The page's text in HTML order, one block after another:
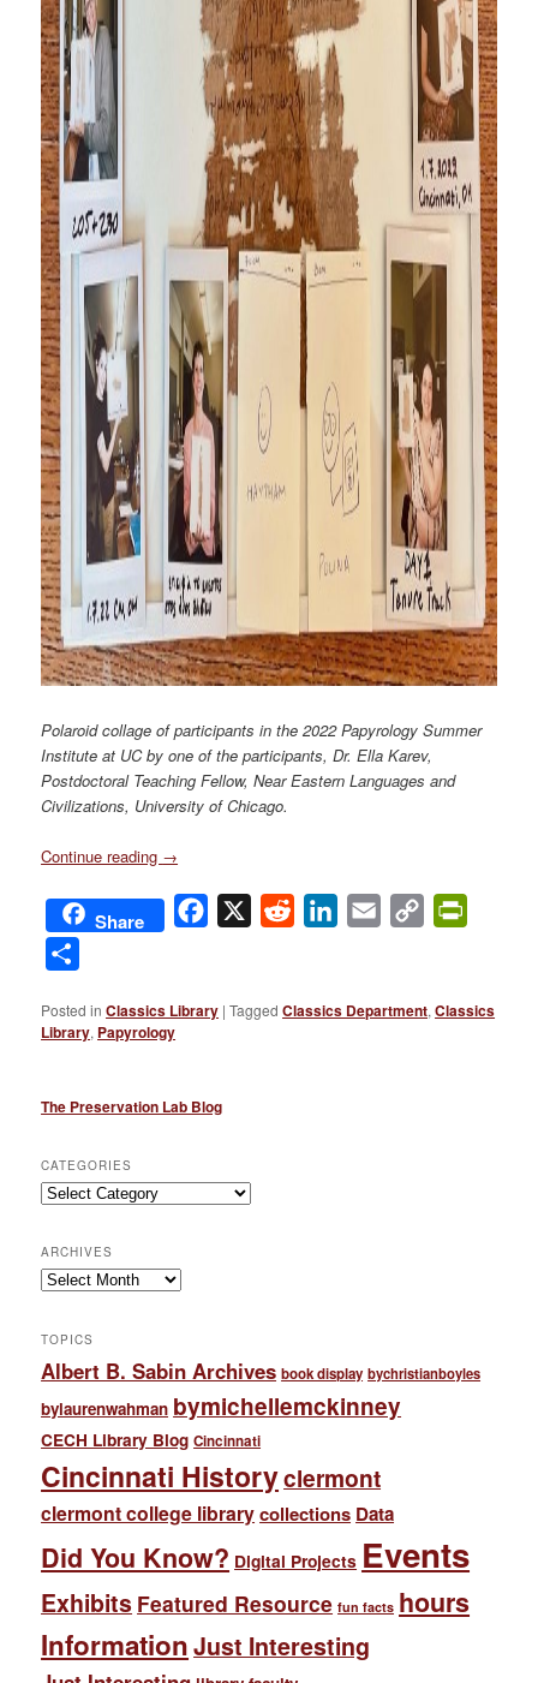
Polaroid collage of participants in the 2022 Papyrology Summer
Institute at UC by one of the participants, Dr. Ella Karev,
Postdoctoral Teaching Fellow, Near Eastern Languages and
Civilizations, University of Chicago.
Continue reading →
Share Facebook
X Reddit LinkedIn
Email
Copy
Posted in Classics Library |Tagged Classics Department,Classics
Library, Papyrology
The Preservation Lab Blog
CATEGORIES
Categories
ARCHIVES
Archives
TOPICS
Albert B. Sabin Archives book display bychristianboyles
bylaurenwahman bymichellemckinney
CECH Library Blog Cincinnati
Cincinnati Historyclermont
clermont college librarycollections Data
Did You Know? Digital Projects Events
Exhibits Featured Resource fun facts hours
InformationJust Interesting